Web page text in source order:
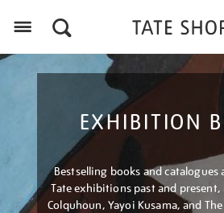
EXHIBITION
Bestselling books and catalogues
Tate exhibitions past and
Colquhoun, Yayoi Kusama, and